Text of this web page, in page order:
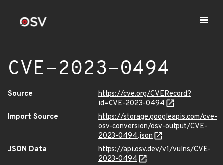
CVE-2023-0494
Source
https://cve.org/CVERecord?
id=CVE-2023-0494
Import Source
https://storage.googleapis.com/cve-
osv-conversion/osv-output/CVE-
2023-0494.json
JSON Data
https://api.osv.dev/v1/vulns/CVE-
2023-0494